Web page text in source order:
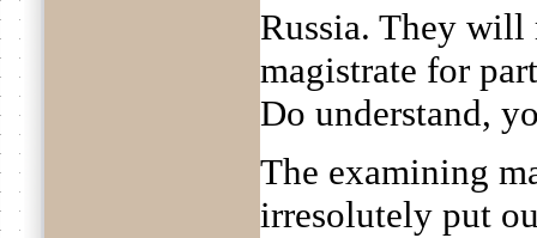
Russia. They
magistrate for
Do understand,
The examining
irresolutely put